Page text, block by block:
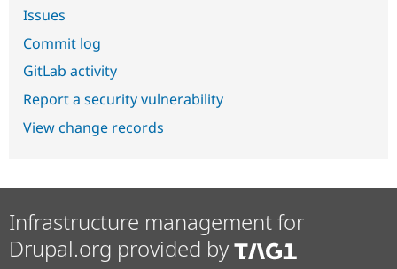
Issues
Commit log
GitLab activity
Report a security vulnerability
View change records
Infrastructure management for
Drupal.org provided by